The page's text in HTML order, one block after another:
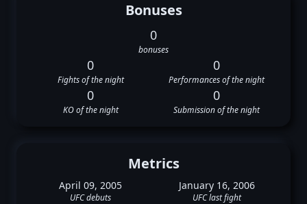
Bonuses
0
bonuses
0
Fights of the night
0
Performances of the night
0
KO of the night
0
Submission of the night
Metrics
April 09, 2005
UFC debuts
January 16, 2006
UFC last fight